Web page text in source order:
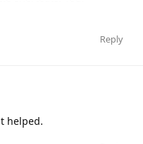
Reply
helped.